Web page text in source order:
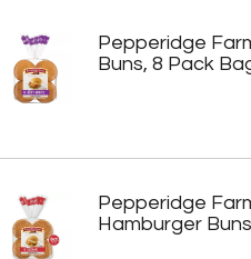
Pepperidge
Buns, 8 Pack
Pepperidge
Hamburger